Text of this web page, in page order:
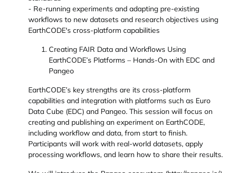
- Re-running experiments and adapting pre-existing
workflows to new datasets and research objectives using
EarthCODE's cross-platform capabilities
Creating FAIR Data and Workflows Using
EarthCODE’s Platforms – Hands-On with EDC and
Pangeo
EarthCODE’s key strengths are its cross-platform
capabilities and integration with platforms such as Euro
Data Cube (EDC) and Pangeo. This session will focus on
creating and publishing an experiment on EarthCODE,
including workflow and data, from start to finish.
Participants will work with real-world datasets, apply
processing workflows, and learn how to share their results.